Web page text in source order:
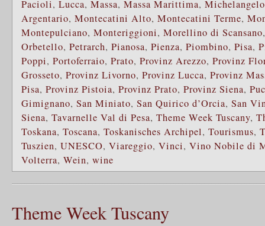
Pacioli, Lucca, Massa, Massa Marittima, Michelangelo
Argentario, Montecatini Alto, Montecatini Terme,
Montepulciano, Monteriggioni, Morellino di Scansano
Orbetello, Petrarch, Pianosa, Pienza, Piombino, Pisa,
Poppi, Portoferraio, Prato, Provinz Arezzo, Provinz
Grosseto, Provinz Livorno, Provinz Lucca, Provinz
Pisa, Provinz Pistoia, Provinz Prato, Provinz Siena,
Gimignano, San Miniato, San Quirico d’Orcia, San
Siena, Tavarnelle Val di Pesa, Theme Week Tuscany,
Toskana, Toscana, Toskanisches Archipel, Tourismus,
Tuszien, UNESCO, Viareggio, Vinci, Vino Nobile di
Volterra, Wein, wine
Theme Week Tuscany